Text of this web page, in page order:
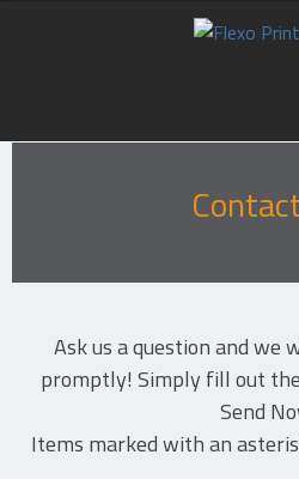
PRODUCTS
CASE STUDIES
Ask us a question and we
promptly! Simply fill out
Send
Items marked with an